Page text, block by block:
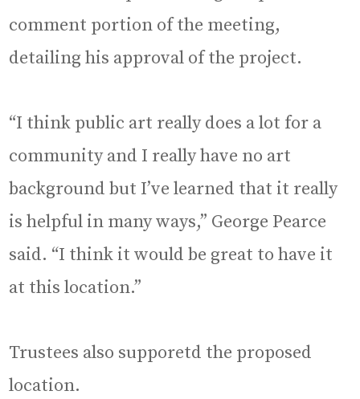
comment portion of the meeting,
detailing his approval of the project.
“I think public art really does a lot for a
community and I really have no art
background but I’ve learned that it really
is helpful in many ways,” George Pearce
said. “I think it would be great to have it
at this location.”
Trustees also supporetd the proposed
location.